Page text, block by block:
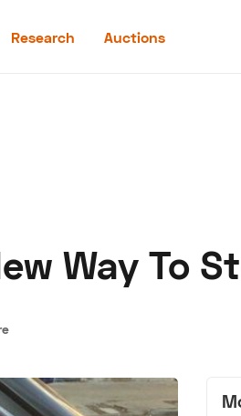
Research Auctions
Classic Car Insurance
Way To